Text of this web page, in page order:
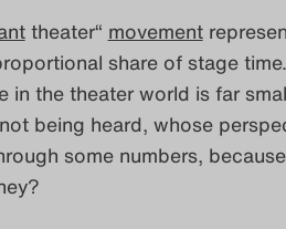
theater“ movement
share of stage
in the theater world is far
being heard, whose
some numbers,